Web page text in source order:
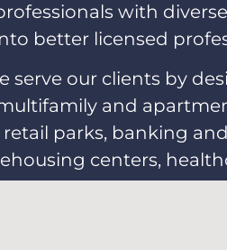
with
better licensed
our clients by
and
parks, banking
centers,